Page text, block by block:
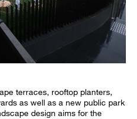
terraces, rooftop planters,
as well as a new public park
design aims for the